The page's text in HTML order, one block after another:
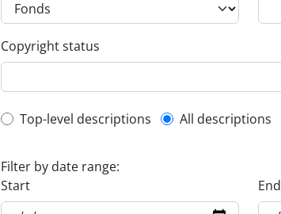
Copyright status
Top-level description filter
Top-level descriptions All descriptions
Filter by date range:
Start
End